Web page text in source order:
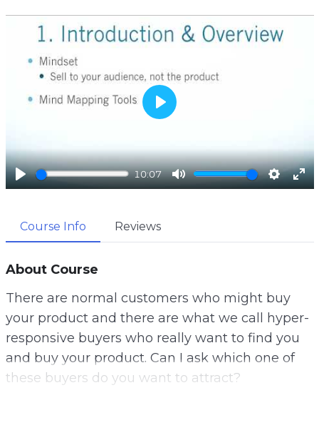
P
a
10:07
M
S
g
s
E
l
P
a
y
Course Info Reviews
About Course
There are normal customers who might buy
your product and there are what we call hyper-
responsive buyers who really want to find you
and buy your product. Can I ask which one of
these buyers do you want to attract?